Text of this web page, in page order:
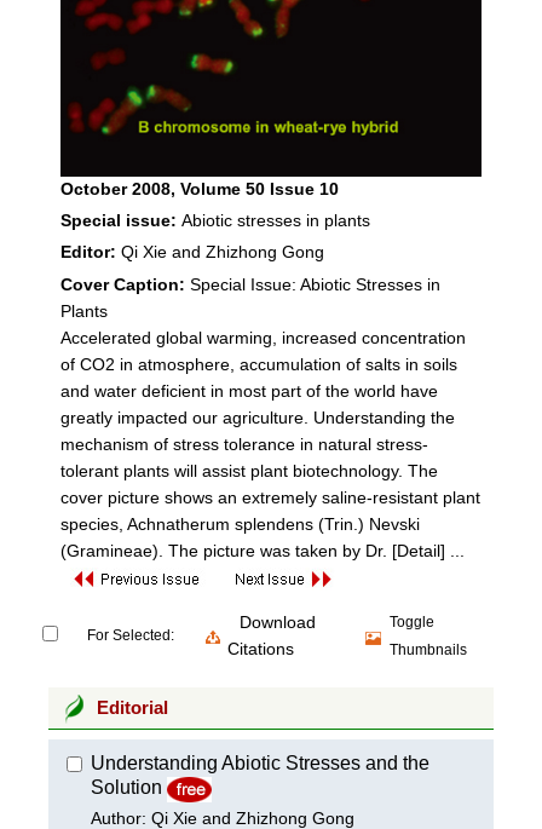
October 2008, Volume 50 Issue 10
Special issue: Abiotic stresses in plants
Editor: Qi Xie and Zhizhong Gong
Cover Caption: Special Issue: Abiotic Stresses in
Plants
Accelerated global warming, increased concentration
of CO2 in atmosphere, accumulation of salts in soils
and water deficient in most part of the world have
greatly impacted our agriculture. Understanding the
mechanism of stress tolerance in natural stress-
tolerant plants will assist plant biotechnology. The
cover picture shows an extremely saline-resistant plant
species, Achnatherum splendens (Trin.) Nevski
(Gramineae). The picture was taken by Dr. [Detail] ...
For Selected:
Download
Citations
Toggle
Thumbnails
Editorial
Understanding Abiotic Stresses and the
Solution
Author: Qi Xie and Zhizhong Gong